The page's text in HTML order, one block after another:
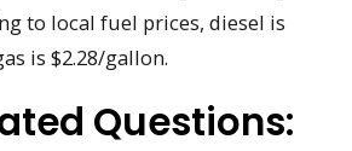
to local fuel prices, diesel is
is $2.28/gallon.
Questions: